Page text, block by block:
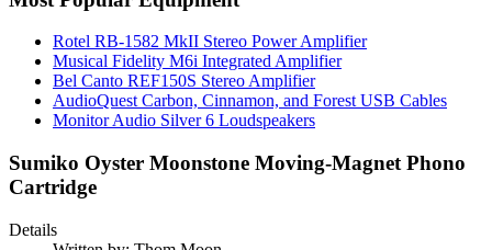
Rotel RB-1582 MkII Stereo Power Amplifier
Musical Fidelity M6i Integrated Amplifier
Bel Canto REF150S Stereo Amplifier
AudioQuest Carbon, Cinnamon, and Forest USB Cables
Monitor Audio Silver 6 Loudspeakers
Sumiko Oyster Moonstone Moving-Magnet Phono
Cartridge
Details